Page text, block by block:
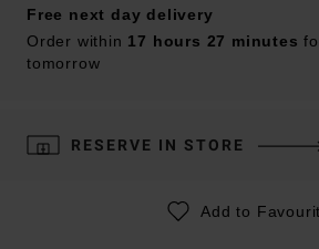
Free next day delivery
Order within 17 hours 27 minutes
tomorrow
RESERVE IN STORE
Add to